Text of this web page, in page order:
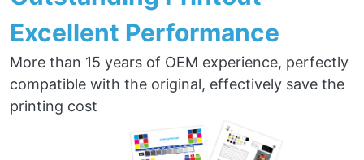
Excellent Performance
More than 15 years of OEM experience, perfectly
compatible with the original, effectively save the
printing cost